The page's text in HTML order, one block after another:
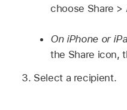
choose Share >
On iPhone or
the Share icon,
Select a recipient.